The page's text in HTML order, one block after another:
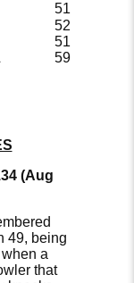
51
52
51
59
(Aug
49, being
a
that